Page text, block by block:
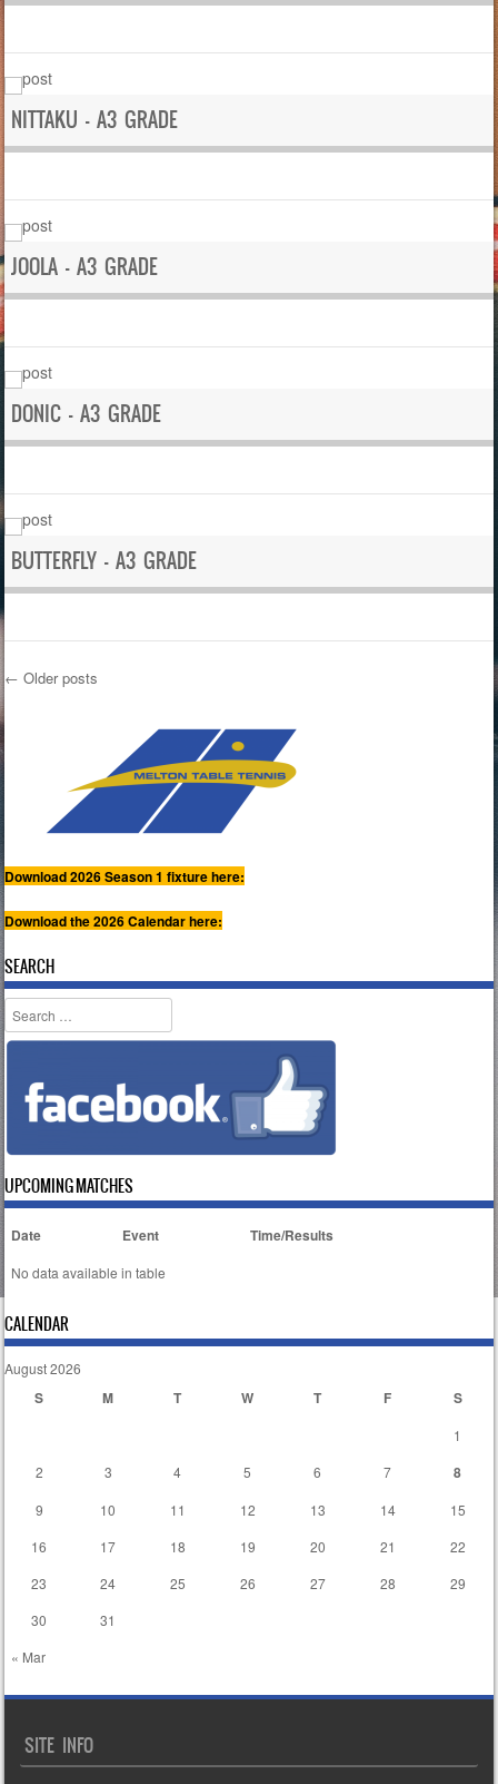
NITTAKU – A3 GRADE
JOOLA – A3 GRADE
DONIC – A3 GRADE
BUTTERFLY – A3 GRADE
Post navigation
← Older posts
Download 2026 Season 1 fixture here:
Download the 2026 Calendar here:
SEARCH
Search
UPCOMING MATCHES
Date Event Time/Results
No data available in table
CALENDAR
August 2026
S M T W T F S
« Mar
1
2
3 4 5 6 7 8
9 10 11 12 13 14
15
16
17 18 19 20 21
22
23
24 25 26 27 28
29
30
31
SITE INFO